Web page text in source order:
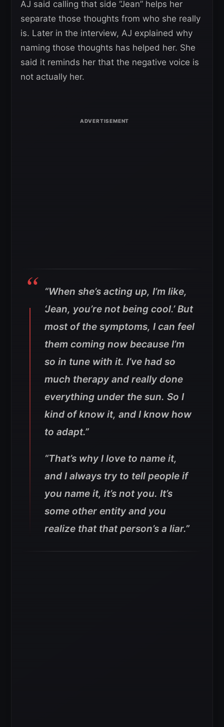
AJ said calling that side “Jean” helps her
separate those thoughts from who she really
is. Later in the interview, AJ explained why
naming those thoughts has helped her. She
said it reminds her that the negative voice is
not actually her.
“When she’s acting up, I’m like,
‘Jean, you’re not being cool.’ But
most of the symptoms, I can feel
them coming now because I’m
so in tune with it. I’ve had so
much therapy and really done
everything under the sun. So I
kind of know it, and I know how
to adapt.”
“That’s why I love to name it,
and I always try to tell people if
you name it, it’s not you. It’s
some other entity and you
realize that that person’s a liar.”